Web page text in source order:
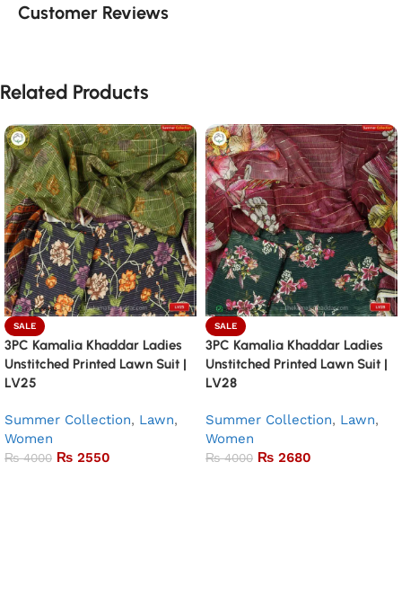
Customer Reviews
Related Products
SALE
3PC Kamalia Khaddar Ladies
Unstitched Printed Lawn Suit |
LV25
Summer Collection, Lawn,
Women
₨4000 ₨ 2550
SALE
3PC Kamalia Khaddar Ladies
Unstitched Printed Lawn Suit |
LV28
Summer Collection, Lawn,
Women
₨4000 ₨ 2680